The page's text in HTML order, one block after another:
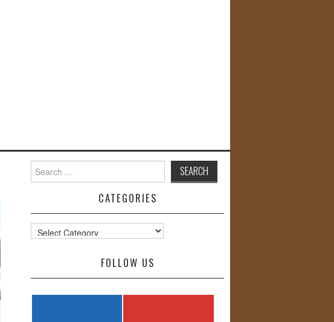
for:
CATEGORIES
Categories
FOLLOW US